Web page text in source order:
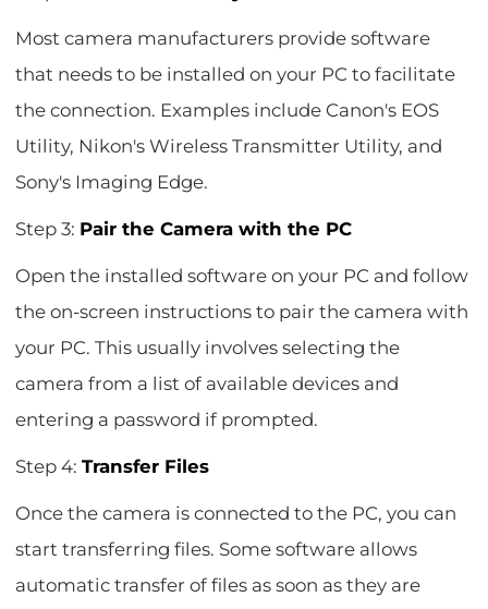
Most camera manufacturers provide software
that needs to be installed on your PC to facilitate
the connection. Examples include Canon's EOS
Utility, Nikon's Wireless Transmitter Utility, and
Sony's Imaging Edge.
Step 3: Pair the Camera with the PC
Open the installed software on your PC and follow
the on-screen instructions to pair the camera with
your PC. This usually involves selecting the
camera from a list of available devices and
entering a password if prompted.
Step 4:Transfer Files
Once the camera is connected to the PC, you can
start transferring files. Some software allows
automatic transfer of files as soon as they are